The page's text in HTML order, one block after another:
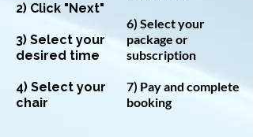
2) Click "Next"
3) Select your
desired time
4) Select your
chair
6) Select your
package or
subscription
7) Pay and complete
booking